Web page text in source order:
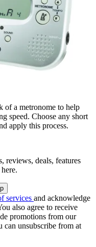
of a metronome to help
speed. Choose any short
apply this process.
reviews, deals, features
services and acknowledge
also agree to receive
promotions from our
can unsubscribe from at